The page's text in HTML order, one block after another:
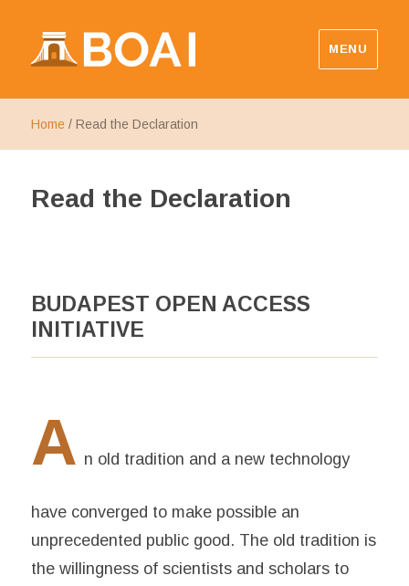
MENU
Home/Read the Declaration
Read the Declaration
BUDAPEST OPEN ACCESS
INITIATIVE
A n old tradition and a new technology
have converged to make possible an
unprecedented public good. The old tradition is
the willingness of scientists and scholars to